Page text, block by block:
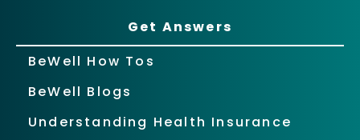
Get Answers
BeWell How Tos
BeWell Blogs
Understanding Health Insurance